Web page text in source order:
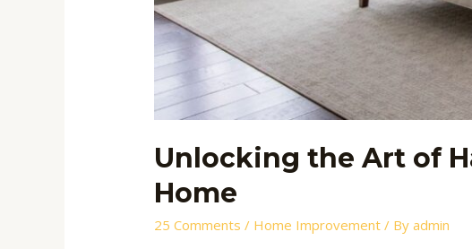
Unlocking the Art of
Home
25 Comments / Home Improvement / Byadmin